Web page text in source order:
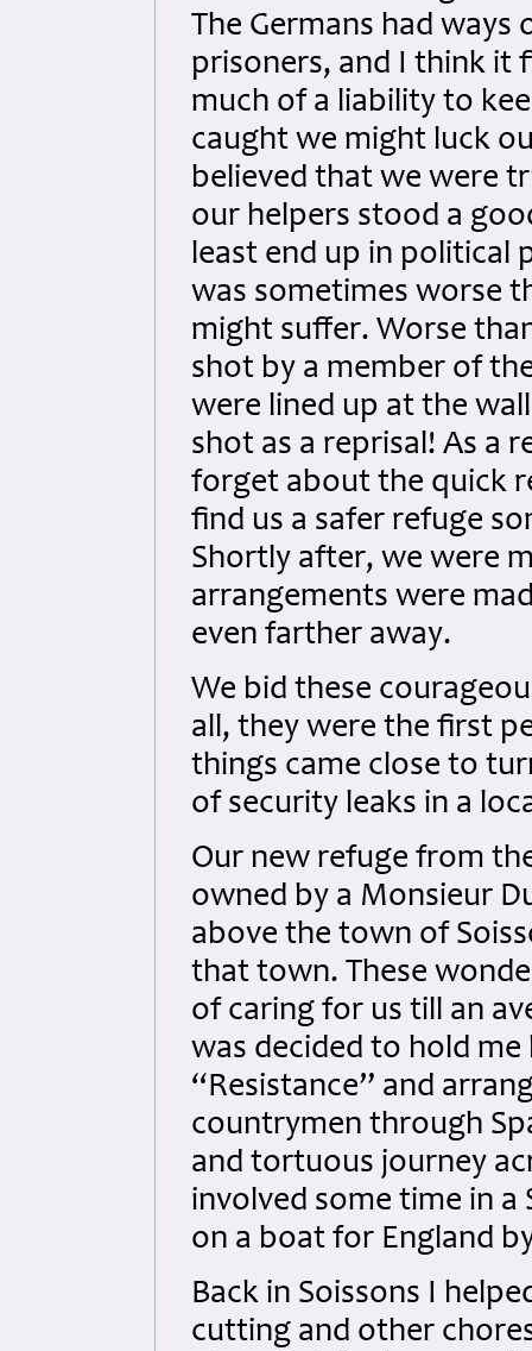
The Germans had
prisoners, and I think it
much of a liability to
caught we might luck
believed that we were
our helpers stood a
least end up in political
was sometimes worse
might suffer. Worse
shot by a member of
were lined up at the
shot as a reprisal! As a
forget about the quick
find us a safer refuge
Shortly after, we were
arrangements were
even farther away.
We bid these
all, they were the first
things came close to
of security leaks in a
Our new refuge from
owned by a Monsieur
above the town of
that town. These
of caring for us till an
was decided to hold
“Resistance” and
countrymen through
and tortuous journey
involved some time in
on a boat for England
Back in Soissons I
cutting and other